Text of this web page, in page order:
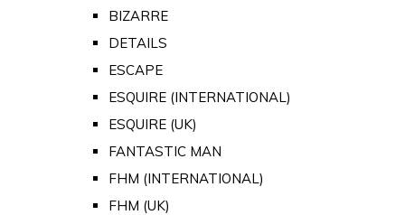
BIZARRE
DETAILS
ESCAPE
ESQUIRE (INTERNATIONAL)
ESQUIRE (UK)
FANTASTIC MAN
FHM (INTERNATIONAL)
FHM (UK)